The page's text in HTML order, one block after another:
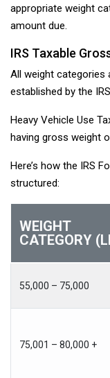
appropriate weight
amount due.
IRS Taxable
All weight categories
established by the
Heavy Vehicle Use
having gross weight
Here’s how the IRS
structured:
WEIGHT
CATEGORY
55,000 – 75,000
75,001 – 80,000 +